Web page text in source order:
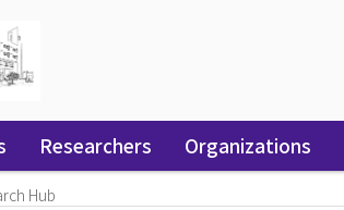
Researchers Organizations
Hub